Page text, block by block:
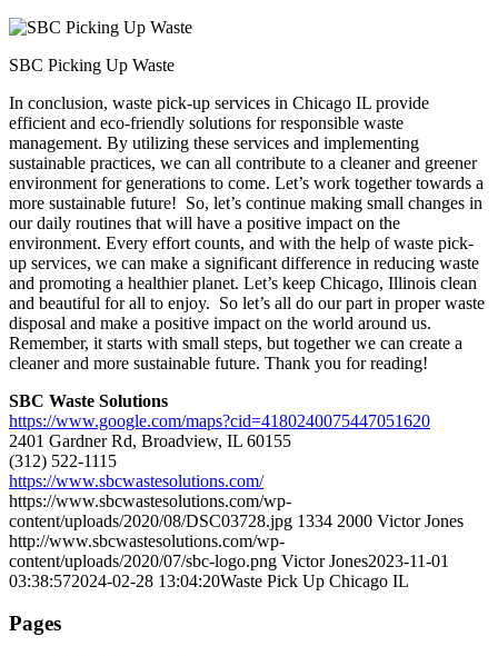
SBC Picking Up Waste
In conclusion, waste pick-up services in Chicago IL provide
efficient and eco-friendly solutions for responsible waste
management. By utilizing these services and implementing
sustainable practices, we can all contribute to a cleaner and greener
environment for generations to come. Let’s work together towards a
more sustainable future! So, let’s continue making small changes in
our daily routines that will have a positive impact on the
environment. Every effort counts, and with the help of waste pick-
up services, we can make a significant difference in reducing waste
and promoting a healthier planet. Let’s keep Chicago, Illinois clean
and beautiful for all to enjoy. So let’s all do our part in proper waste
disposal and make a positive impact on the world around us.
Remember, it starts with small steps, but together we can create a
cleaner and more sustainable future. Thank you for reading!
SBC Waste Solutions
https://www.google.com/maps?cid=4180240075447051620
2401 Gardner Rd, Broadview, IL 60155
(312) 522-1115
https://www.sbcwastesolutions.com/
https://www.sbcwastesolutions.com/wp-
content/uploads/2020/08/DSC03728.jpg 1334 2000 Victor Jones
http://www.sbcwastesolutions.com/wp-
content/uploads/2020/07/sbc-logo.png Victor Jones2023-11-01
03:38:572024-02-28 13:04:20Waste Pick Up Chicago IL
Pages